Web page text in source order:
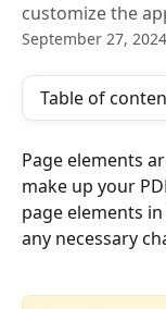
customize the
September 27, 2024
Table of
Page elements
make up your
page elements
any necessary